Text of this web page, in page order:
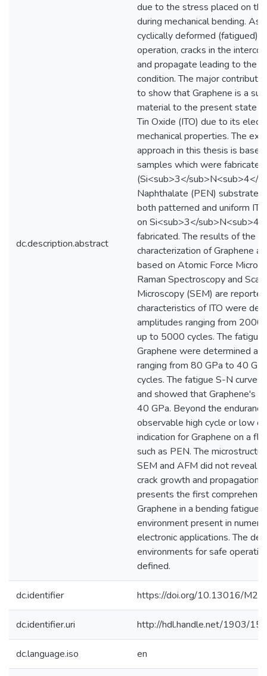
dc.description.abstract
due to the stress placed on
during mechanical bending. As
cyclically deformed (fatigued)
operation, cracks in the
and propagate leading to the
condition. The major
to show that Graphene is a
material to the present state
Tin Oxide (ITO) due to its
mechanical properties. The
approach in this thesis is
samples which were
(Si<sub>3</sub>N<sub>4</
Naphthalate (PEN) substrates.
both patterned and uniform
on Si<sub>3</
fabricated. The results of the
characterization of Graphene
based on Atomic Force
Raman Spectroscopy and
Microscopy (SEM) are
characteristics of ITO were
amplitudes ranging from
up to 5000 cycles. The fatigue
Graphene were determined at
ranging from 80 GPa to 40
cycles. The fatigue S-N
and showed that Graphene's
40 GPa. Beyond the
observable high cycle or low
indication for Graphene on a
such as PEN. The
SEM and AFM did not reveal
crack growth and propagation.
presents the first
Graphene in a bending fatigue
environment present in
electronic applications. The
environments for safe
defined.
dc.identifier https://doi.org/10.13016/
dc.identifier.uri http://hdl.handle.net/1903/
dc.language.iso en